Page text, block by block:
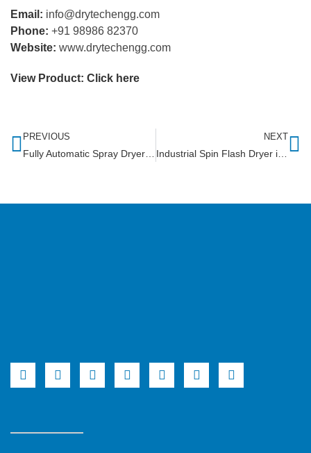
Email: info@drytechengg.com
Phone: +91 98986 82370
Website: www.drytechengg.com
View Product: Click here
PREVIOUS NEXT
Industrial Spin Flash Dryer in Himachal Pradesh